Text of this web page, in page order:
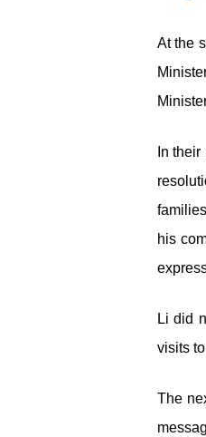
At the
In
his
Li did
visits
The